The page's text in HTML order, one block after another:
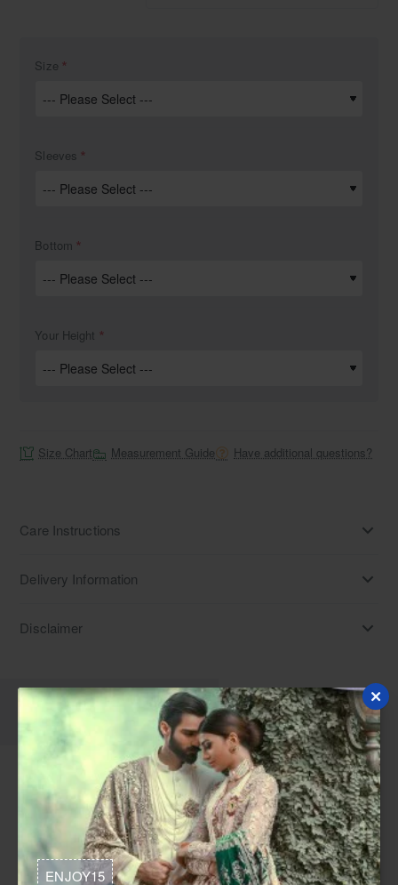
ENJOY15
Size
Sleeves
Bottom
Your Height
Size Chart Measurement Guide Have additional questions?
Care Instructions
Delivery Information
Disclaimer
Description Reviews
A Gelato Net Long Shirt and Evasive Banarsi Lehenga is a
Pastel nikah lehenga Norway. This Nikah ceremony dress
idea Canada is perfect as a Nikah attire for bridesmaids USA
or a Dress for nikah UK, suitable for Dresses for baraat
Europe and Fusion nikah suits Denmark, and is often chosen